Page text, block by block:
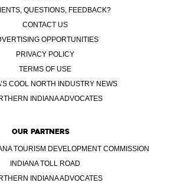
QUESTIONS, FEEDBACK?
CONTACT US
OPPORTUNITIES
PRIVACY POLICY
TERMS OF USE
COOL NORTH INDUSTRY NEWS
INDIANA ADVOCATES
OUR PARTNERS
TOURISM DEVELOPMENT COMMISSION
INDIANA TOLL ROAD
INDIANA ADVOCATES